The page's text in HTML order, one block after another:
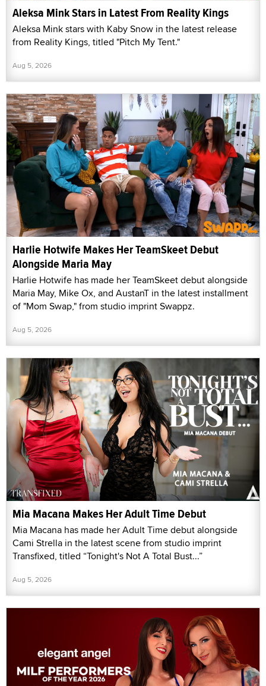
Aleksa Mink Stars in Latest From Reality Kings
Aleksa Mink stars with Kaby Snow in the latest release
from Reality Kings, titled "Pitch My Tent."
Aug 5, 2026
Harlie Hotwife Makes Her TeamSkeet Debut
Alongside Maria May
Harlie Hotwife has made her TeamSkeet debut alongside
Maria May, Mike Ox, and AustanT in the latest installment
of "Mom Swap," from studio imprint Swappz.
Aug 5, 2026
Mia Macana Makes Her Adult Time Debut
Mia Macana has made her Adult Time debut alongside
Cami Strella in the latest scene from studio imprint
Transfixed, titled “Tonight's Not A Total Bust...”
Aug 5, 2026